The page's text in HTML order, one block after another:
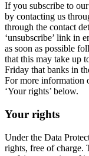
If you subscribe to
by contacting us
through the contact
‘unsubscribe’ link in
as soon as possible
that this may take up
Friday that banks in
For more information
‘Your rights’ below.
Your rights
Under the Data
rights, free of charge.